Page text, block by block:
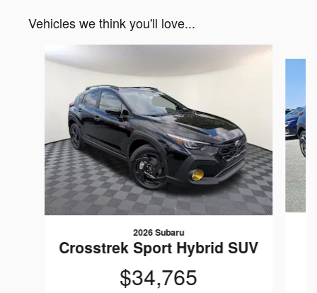
Vehicles we think you'll love...
Slide 1 of 6
2026 Subaru
Crosstrek Sport Hybrid SUV
$34,765